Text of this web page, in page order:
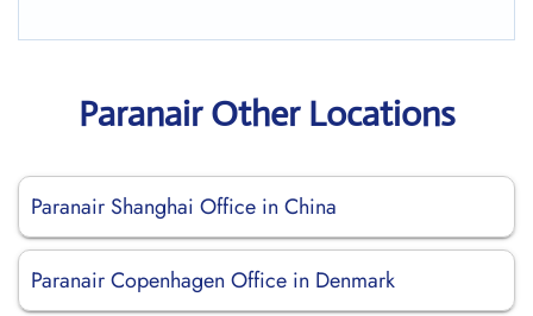
Paranair Other Locations
Paranair Shanghai Office in China
Paranair Copenhagen Office in Denmark